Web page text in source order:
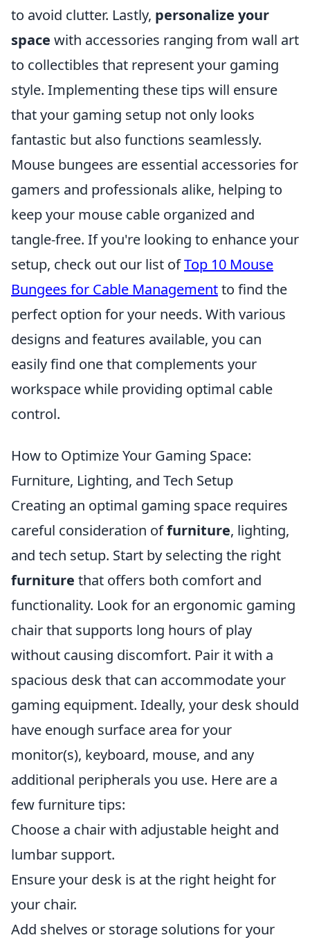
to avoid clutter. Lastly, personalize your
space with accessories ranging from wall art
to collectibles that represent your gaming
style. Implementing these tips will ensure
that your gaming setup not only looks
fantastic but also functions seamlessly.
Mouse bungees are essential accessories for
gamers and professionals alike, helping to
keep your mouse cable organized and
tangle-free. If you're looking to enhance your
setup, check out our list ofTop 10 Mouse
Bungees for Cable Managementto find the
perfect option for your needs. With various
designs and features available, you can
easily find one that complements your
workspace while providing optimal cable
control.
How to Optimize Your Gaming Space:
Furniture, Lighting, and Tech Setup
Creating an optimal gaming space requires
careful consideration offurniture, lighting,
and tech setup. Start by selecting the right
furniture that offers both comfort and
functionality. Look for an ergonomic gaming
chair that supports long hours of play
without causing discomfort. Pair it with a
spacious desk that can accommodate your
gaming equipment. Ideally, your desk should
have enough surface area for your
monitor(s), keyboard, mouse, and any
additional peripherals you use. Here are a
few furniture tips:
Choose a chair with adjustable height and
lumbar support.
Ensure your desk is at the right height for
your chair.
Add shelves or storage solutions for your